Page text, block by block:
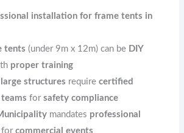
installation for frame tents in
tents (under 9m x 12m) can be DIY
proper training
structures requirecertified
forsafety compliance
mandates professional
forcommercial events